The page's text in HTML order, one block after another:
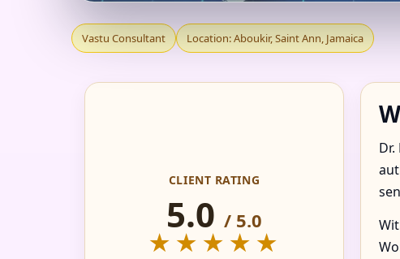
VASTU CONSULTANT
HOME, FLAT, OFFICE &
Vastu Consultant Location: Aboukir, Saint Ann, Jamaica
CLIENT RATING
5.0 / 5.0
★★★★★